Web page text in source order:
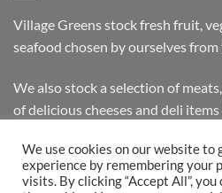
Village Greens stock fresh fruit,
seafood chosen by ourselves
We also stock a selection of
of delicious cheeses and deli
We use cookies on our website
experience by remembering your
visits. By clicking “Accept All”,